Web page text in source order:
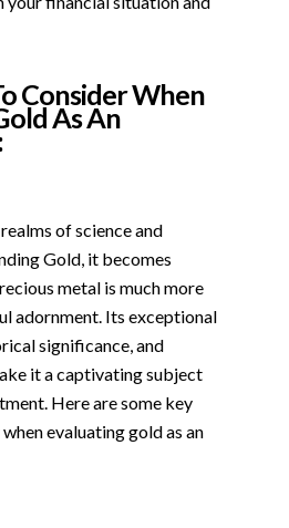
Consider When
As An
of science and
Gold, it becomes
metal is much more
adornment. Its exceptional
significance, and
it a captivating subject
Here are some key
evaluating gold as an